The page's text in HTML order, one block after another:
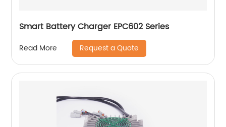
Smart Battery Charger EPC602 Series
Read More Request a Quote